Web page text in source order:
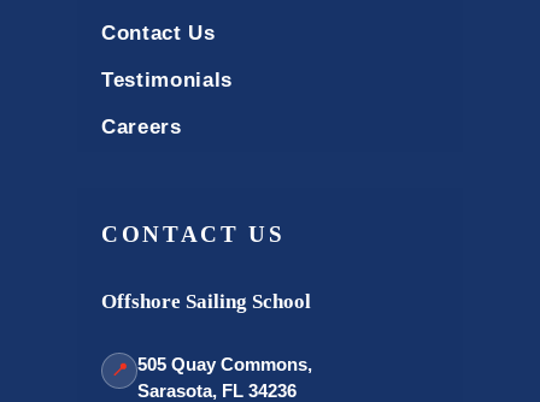
Contact Us
Testimonials
Careers
CONTACT US
Offshore Sailing School
📍 505 Quay Commons,
Sarasota, FL 34236